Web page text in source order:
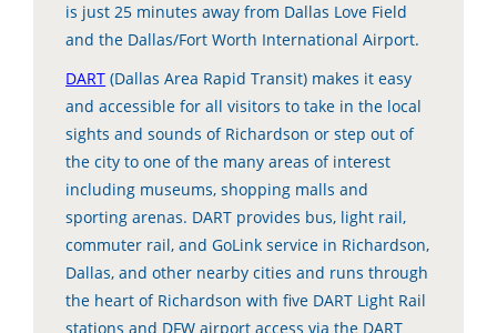
is just 25 minutes away from Dallas Love Field
and the Dallas/Fort Worth International Airport.
DART (Dallas Area Rapid Transit) makes it easy
and accessible for all visitors to take in the local
sights and sounds of Richardson or step out of
the city to one of the many areas of interest
including museums, shopping malls and
sporting arenas. DART provides bus, light rail,
commuter rail, and GoLink service in Richardson,
Dallas, and other nearby cities and runs through
the heart of Richardson with five DART Light Rail
stations and DFW airport access via the DART